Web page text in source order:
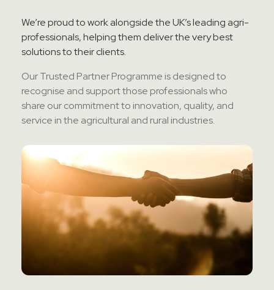
Contact Sales
Teamviewer Access
We’reproud to work alongside the UK’s leading agri-
professionals, helping them deliver thevery best
solutions to their clients.
Our Trusted PartnerProgramme is designed to
recognise and support those professionals who
share our commitment to innovation, quality, and
service in the agricultural and rural industries.